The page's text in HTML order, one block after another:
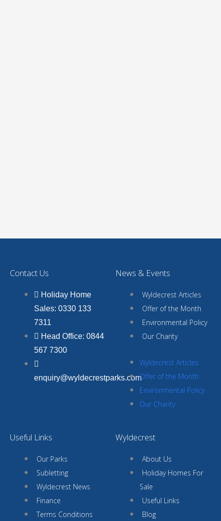
Contact Us
Holiday Home
Sales: 0330 133
7311
Head Office: 0844
567 7300
enquiry@wyldecrestparks.com
News & Events
Wyldecrest Articles
Offer of the Month
Environmental Policy
Our Charity
Wyldecrest Articles
Offer of the Month
Environmental Policy
Our Charity
Useful Links
Our Parks
Subletting
Wyldecrest News
Finance
Terms Conditions
Wyldecrest
About Us
Holiday Homes For
Sale
Useful Links
Blog